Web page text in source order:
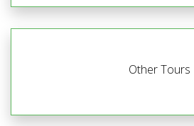
Other Tours